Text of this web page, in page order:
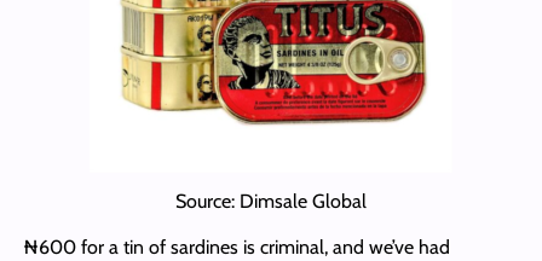
Source: Dimsale Global
₦600 for a tin of sardines is criminal, and we’ve had